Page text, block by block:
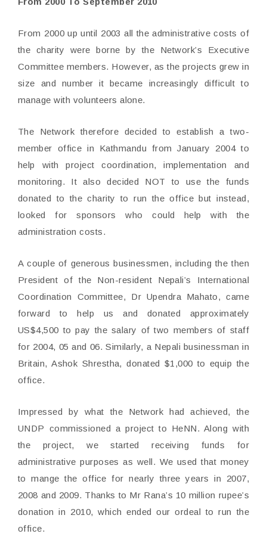
From 2000 up until 2003 all the administrative costs of
the charity were borne by the Network’s Executive
Committee members. However, as the projects grew in
size and number it became increasingly difficult to
manage with volunteers alone.
The Network therefore decided to establish a two-
member office in Kathmandu from January 2004 to
help with project coordination, implementation and
monitoring. It also decided NOT to use the funds
donated to the charity to run the office but instead,
looked for sponsors who could help with the
administration costs.
A couple of generous businessmen, including the then
President of the Non-resident Nepali’s International
Coordination Committee, Dr Upendra Mahato, came
forward to help us and donated approximately
US$4,500 to pay the salary of two members of staff
for 2004, 05 and 06. Similarly, a Nepali businessman in
Britain, Ashok Shrestha, donated $1,000 to equip the
office.
Impressed by what the Network had achieved, the
UNDP commissioned a project to HeNN. Along with
the project, we started receiving funds for
administrative purposes as well. We used that money
to mange the office for nearly three years in 2007,
2008 and 2009. Thanks to Mr Rana’s 10 million rupee’s
donation in 2010, which ended our ordeal to run the
office.